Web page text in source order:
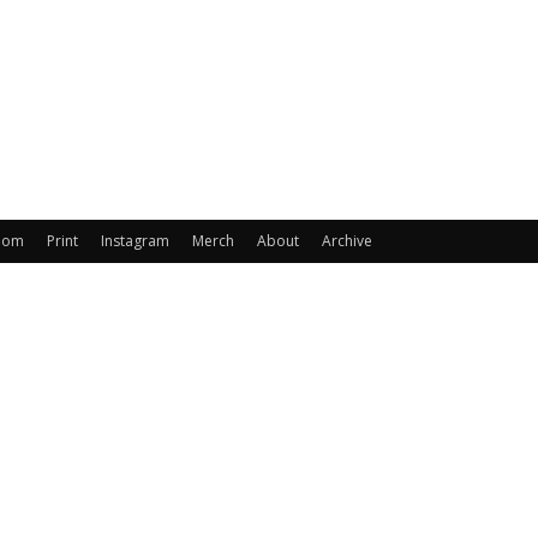
Print Instagram Merch About Archive